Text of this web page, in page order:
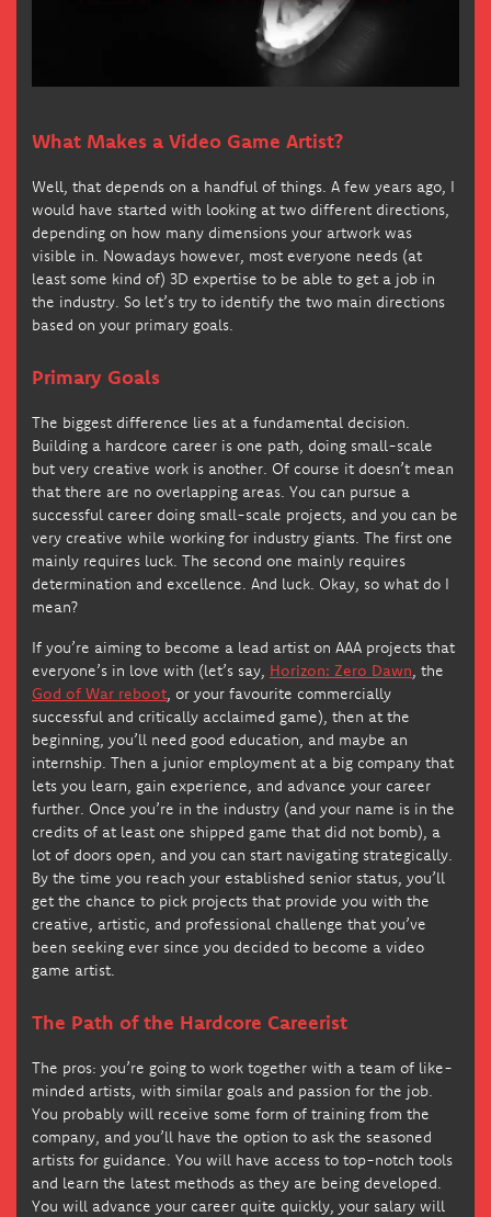
What Makes a Video Game Artist?
Well, that depends on a handful of things. A few years ago, I
would have started with looking at two different directions,
depending on how many dimensions your artwork was
visible in. Nowadays however, most everyone needs (at
least some kind of) 3D expertise to be able to get a job in
the industry. So let’s try to identify the two main directions
based on your primary goals.
Primary Goals
The biggest difference lies at a fundamental decision.
Building a hardcore career is one path, doing small-scale
but very creative work is another. Of course it doesn’t mean
that there are no overlapping areas. You can pursue a
successful career doing small-scale projects, and you can be
very creative while working for industry giants. The first one
mainly requires luck. The second one mainly requires
determination and excellence. And luck. Okay, so what do I
mean?
If you’re aiming to become a lead artist on AAA projects that
everyone’s in love with (let’s say, Horizon: Zero Dawn, the
God of War reboot, or your favourite commercially
successful and critically acclaimed game), then at the
beginning, you’ll need good education, and maybe an
internship. Then a junior employment at a big company that
lets you learn, gain experience, and advance your career
further. Once you’re in the industry (and your name is in the
credits of at least one shipped game that did not bomb), a
lot of doors open, and you can start navigating strategically.
By the time you reach your established senior status, you’ll
get the chance to pick projects that provide you with the
creative, artistic, and professional challenge that you’ve
been seeking ever since you decided to become a video
game artist.
The Path of the Hardcore Careerist
The pros: you’re going to work together with a team of like-
minded artists, with similar goals and passion for the job.
You probably will receive some form of training from the
company, and you’ll have the option to ask the seasoned
artists for guidance. You will have access to top-notch tools
and learn the latest methods as they are being developed.
You will advance your career quite quickly, your salary will